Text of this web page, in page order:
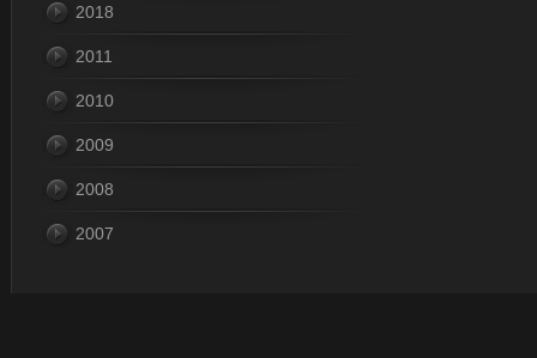
2018
2011
2010
2009
2008
2007